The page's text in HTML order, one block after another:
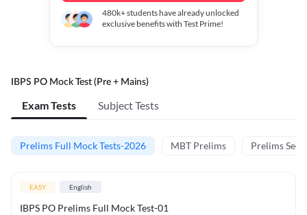
480k+students have already unlocked
exclusive benefits with Test Prime!
IBPS PO Mock Test (Pre + Mains)
Exam Tests Subject Tests
Prelims Full Mock Tests-2026 MBT Prelims Prelims
EASY English
IBPS PO Prelims Full Mock Test-01